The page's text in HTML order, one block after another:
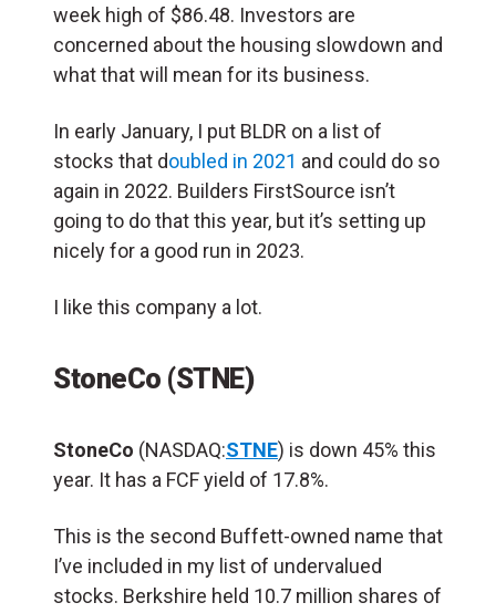
week high of $86.48. Investors are
concerned about the housing slowdown and
what that will mean for its business.
In early January, I put BLDR on a list of
stocks that doubled in 2021 and could do so
again in 2022. Builders FirstSource isn’t
going to do that this year, but it’s setting up
nicely for a good run in 2023.
I like this company a lot.
StoneCo (STNE)
StoneCo (NASDAQ:STNE) is down 45% this
year. It has a FCF yield of 17.8%.
This is the second Buffett-owned name that
I’ve included in my list of undervalued
stocks. Berkshire held 10.7 million shares of